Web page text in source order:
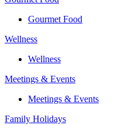
Gourmet Food
Wellness
Wellness
Meetings & Events
Meetings & Events
Family Holidays​